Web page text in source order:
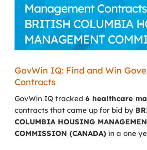
Management
BRITISH COLUMBIA
MANAGEMENT
(CANADA)
GovWin IQ: Find and Win
Contracts
GovWin IQ tracked 6 healthcare
contracts that came up for bid by
COLUMBIA HOUSING
COMMISSION (CANADA) in a one